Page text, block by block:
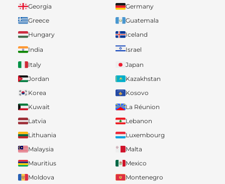
Georgia
Germany
Greece
Guatemala
Hungary
Iceland
India
Israel
Italy
Japan
Jordan
Kazakhstan
Korea
Kosovo
Kuwait
La Réunion
Latvia
Lebanon
Lithuania
Luxembourg
Malaysia
Malta
Mauritius
Mexico
Moldova
Montenegro